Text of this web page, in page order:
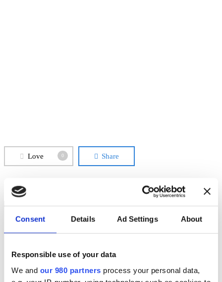
Consent Details Ad Settings About
Responsible use of your data
We and our 980 partners process your personal data,
Love 0 Share
Previous Post
PAPER MILL FEDRIGONI - FABRIANO